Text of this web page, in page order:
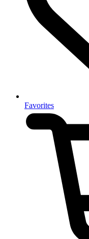
Favorites